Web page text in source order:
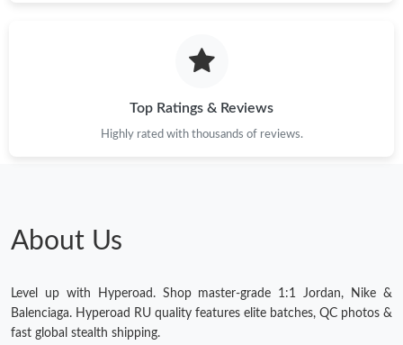
Top Ratings & Reviews
Highly rated with thousands of reviews.
About Us
Level up with Hyperoad. Shop master-grade 1:1 Jordan, Nike &
Balenciaga. Hyperoad RU quality features elite batches, QC photos &
fast global stealth shipping.